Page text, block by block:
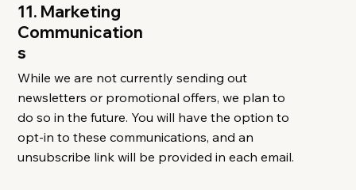
11. Marketing
Communication
s
While we are not currently sending out
newsletters or promotional offers, we plan to
do so in the future. You will have the option to
opt-in to these communications, and an
unsubscribe link will be provided in each email.